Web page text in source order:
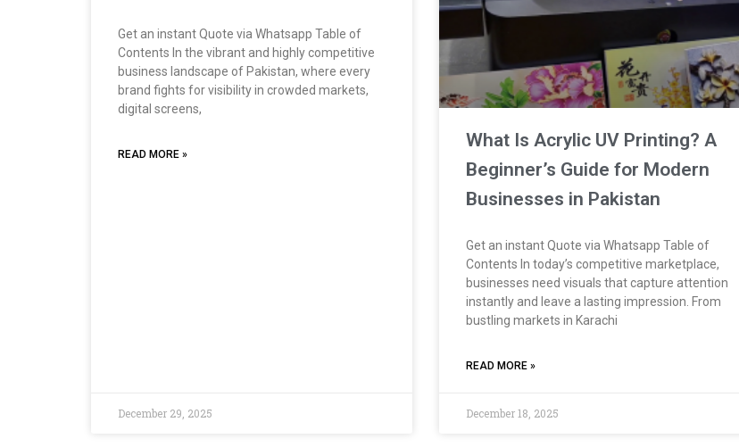
Get an instant Quote via Whatsapp Table of
Contents In the vibrant and highly competitive
business landscape of Pakistan, where every
brand fights for visibility in crowded markets,
digital screens,
READ MORE »
December 29, 2025
What Is Acrylic UV Printing? A
Beginner’s Guide for Modern
Businesses in Pakistan
Get an instant Quote via Whatsapp Table of
Contents In today’s competitive marketplace,
businesses need visuals that capture attention
instantly and leave a lasting impression. From
bustling markets in Karachi
READ MORE »
December 18, 2025